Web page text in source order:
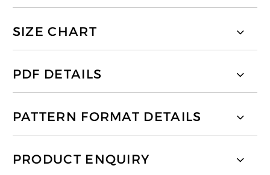
SIZE CHART
PDF DETAILS
PATTERN FORMAT DETAILS
PRODUCT ENQUIRY